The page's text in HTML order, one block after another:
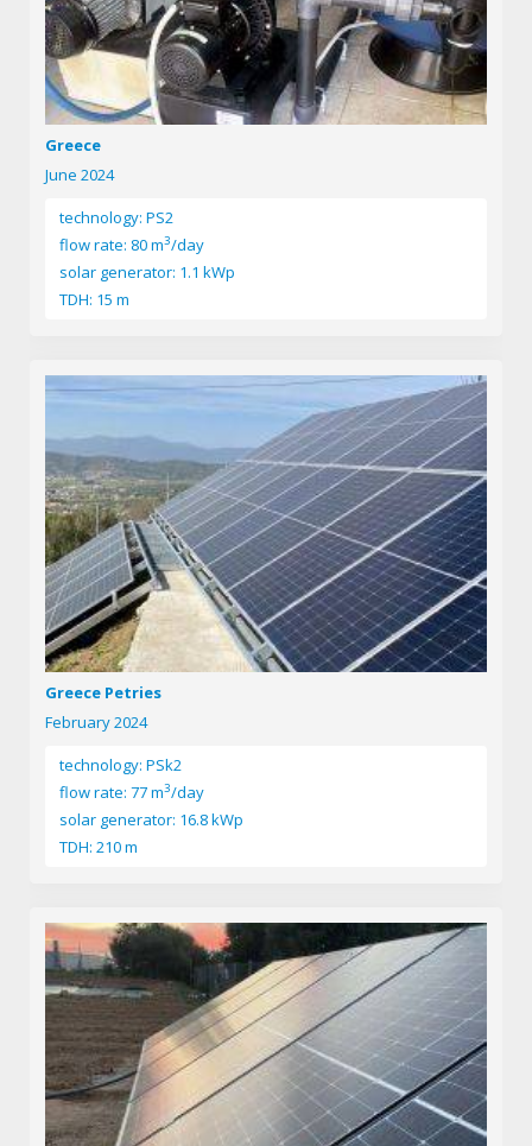
Greece
June 2024
technology: PS2
flow rate: 80 m3/day
solar generator: 1.1 kWp
TDH: 15 m
Greece Petries
February 2024
technology: PSk2
flow rate: 77 m3/day
solar generator: 16.8 kWp
TDH: 210 m